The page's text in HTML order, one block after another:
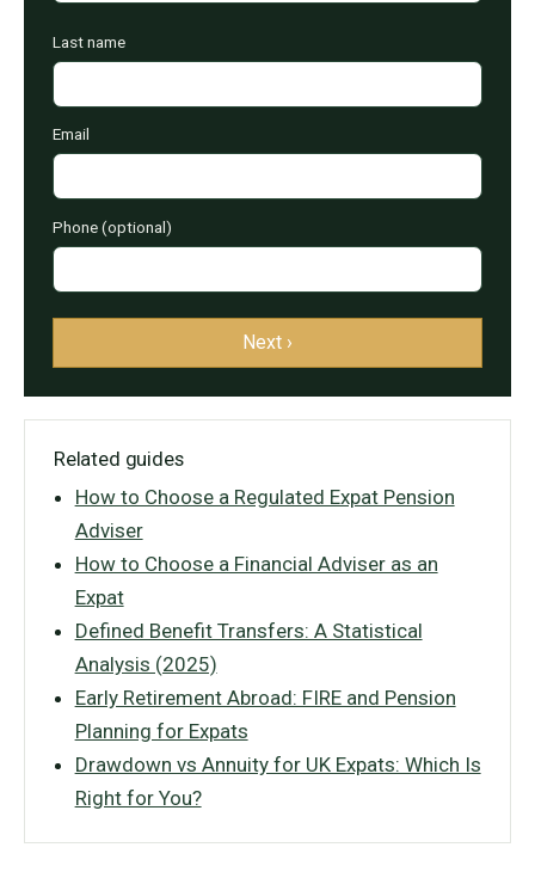
Last name
Email
Phone (optional)
Next ›
Related guides
How to Choose a Regulated Expat Pension
Adviser
How to Choose a Financial Adviser as an
Expat
Defined Benefit Transfers: A Statistical
Analysis (2025)
Early Retirement Abroad: FIRE and Pension
Planning for Expats
Drawdown vs Annuity for UK Expats: Which Is
Right for You?